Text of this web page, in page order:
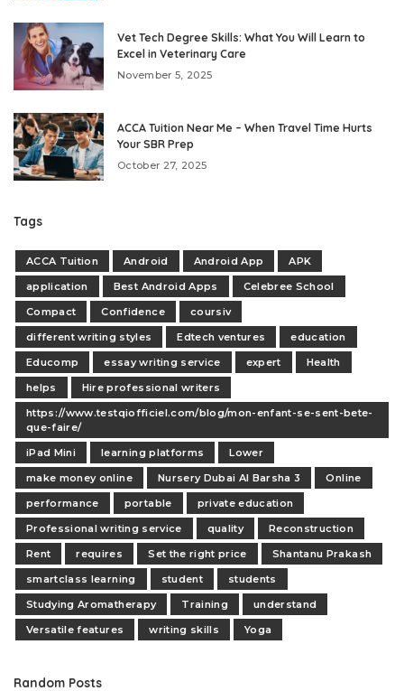
Vet Tech Degree Skills: What You Will Learn to
Excel in Veterinary Care
November 5, 2025
ACCA Tuition Near Me – When Travel Time Hurts
Your SBR Prep
October 27, 2025
Tags
ACCA Tuition Android Android App
APK
application
Best Android Apps
Celebree School
Compact
Confidence
coursiv
different writing styles
Edtech ventures
education
Educomp
essay writing service expert
Health
helps
Hire professional writers
https://www.testqiofficiel.com/blog/mon-enfant-se-sent-bete-
que-faire/
iPad Mini
learning platforms
Lower
make money online
Nursery Dubai Al Barsha 3
Online
performance
portable
private education
Professional writing service
quality
Reconstruction
Rent
requires Set the right price
Shantanu Prakash
smartclass learning
student
students
Studying Aromatherapy
Training
understand
Versatile features
writing skills Yoga
Random Posts